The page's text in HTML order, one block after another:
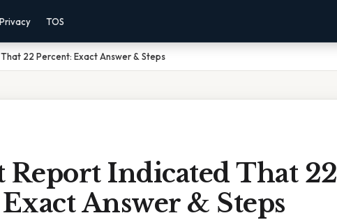
Privacy TOS
22 Percent: Exact Answer & Steps
Report Indicated That 22
Answer & Steps